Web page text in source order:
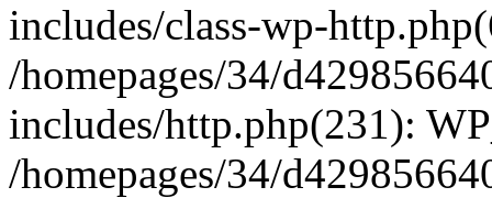
includes/class-wp-
/homepages/34/
includes/http.php(231):
/homepages/34/